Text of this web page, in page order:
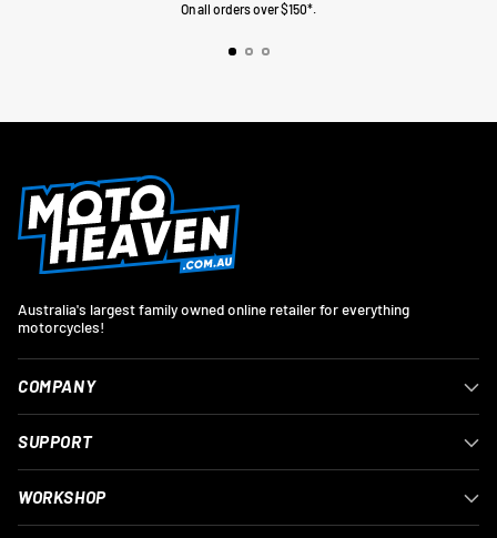
On all orders over $150*.
Australia's largest family owned online retailer for everything
motorcycles!
COMPANY
SUPPORT
WORKSHOP